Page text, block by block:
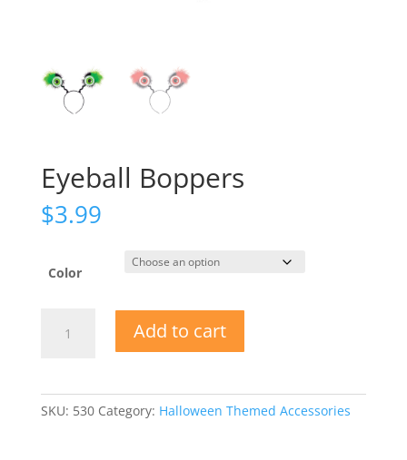
Eyeball Boppers
$3.99
Color
Boppers
Add to cart
SKU: 530 Category: Halloween Themed Accessories